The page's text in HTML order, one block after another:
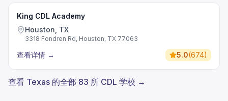
King CDL Academy
Houston, TX
3318 Fondren Rd, Houston, TX 77063
查看详情 → 5.0(674)
查看 Texas 的全部 83 所 CDL 学校 →